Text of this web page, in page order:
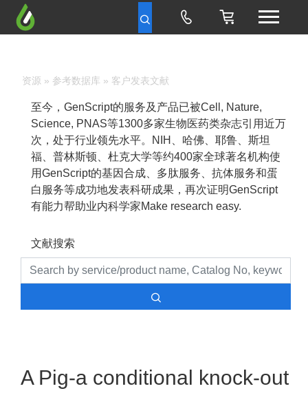
资源 » 参考数据库 » 客户发表文献
至今，GenScript的服务及产品已被Cell, Nature,
Science, PNAS等1300多家生物医药类杂志引用近万
次，处于行业领先水平。NIH、哈佛、耶鲁、斯坦
福、普林斯顿、杜克大学等约400家全球著名机构使
用GenScript的基因合成、多肽服务、抗体服务和蛋
白服务等成功地发表科研成果，再次证明GenScript
有能力帮助业内科学家Make research easy.
文献搜索
A Pig-a conditional knock-out